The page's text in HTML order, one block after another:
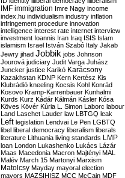
IMF immigration Imre Nagy income
index.hu individualism industry inflation
infringement procedure innovation
intelligence interest rate internet interview
investment Ioannis Iran Iraq ISIS Islam
islamism Israel István Szabó Italy Jakab
Jewry jihad Jobbik jobs Johnson
Jourová judiciary Judit Varga Juhász
Juncker justice Karikó Karácsony
Kazakhstan KDNP Kern Kertész Kis
Klubrádió kneeling Kocsis Kohl Konrád
Kosovo Kramp-Karrenbauer Kunhalmi
Kurds Kurz Kádár Kálmán Kásler Kósa
Köves Kövér Kúria L. Simon Laborc labour
Land Laschet Lauder law LBTGQ leak
Left legislation Lendvai Le Pen LGBTQ
libel liberal democracy liberalism liberals
literature Lithuania living standards LMP
loan London Lukashenko Lukács Lázár
Maas Macedonia Macron Majtényi MAL
Malév March 15 Martonyi Marxism
Matolcsy Mayday mayoral election
mayors MAZSIHISZ MCC McCain MDF